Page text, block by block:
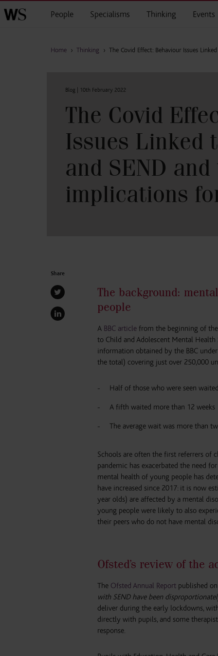
People Specialisms Thinking Events
Home › Thinking › The Covid Effect: Behaviour Issues
Blog | 10th February 2022
The Covid
Issues Linked
and SEND and
implications
Share
The background:
people
A BBC article from the beginning of
to Child and Adolescent Mental Health
information obtained by the BBC
the total) covering just over 250,000
Half of those who were seen
A fifth waited more than 12 weeks
The average wait was more than
Schools are often the first referrers of
pandemic has exacerbated the need
mental health of young people has
have increased since 2017: it is now
year olds) are affected by a mental
young people were likely to also
their peers who do not have mental
Ofsted’s review of the
The Ofsted Annual Report published
with SEND have been
deliver during the early lockdowns,
directly with pupils, and some
response.